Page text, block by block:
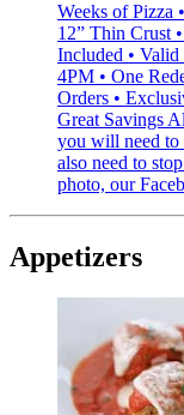
Weeks of Pizza
12” Thin Crust
Included •
4PM • One
Orders •
Great Savings
you will need to
also need to
photo, our
Appetizers